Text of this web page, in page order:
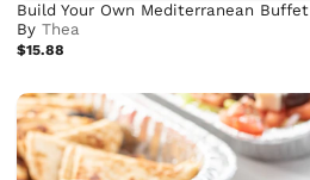
Build Your Own Mediterranean Buffet
ByThea
$15.88